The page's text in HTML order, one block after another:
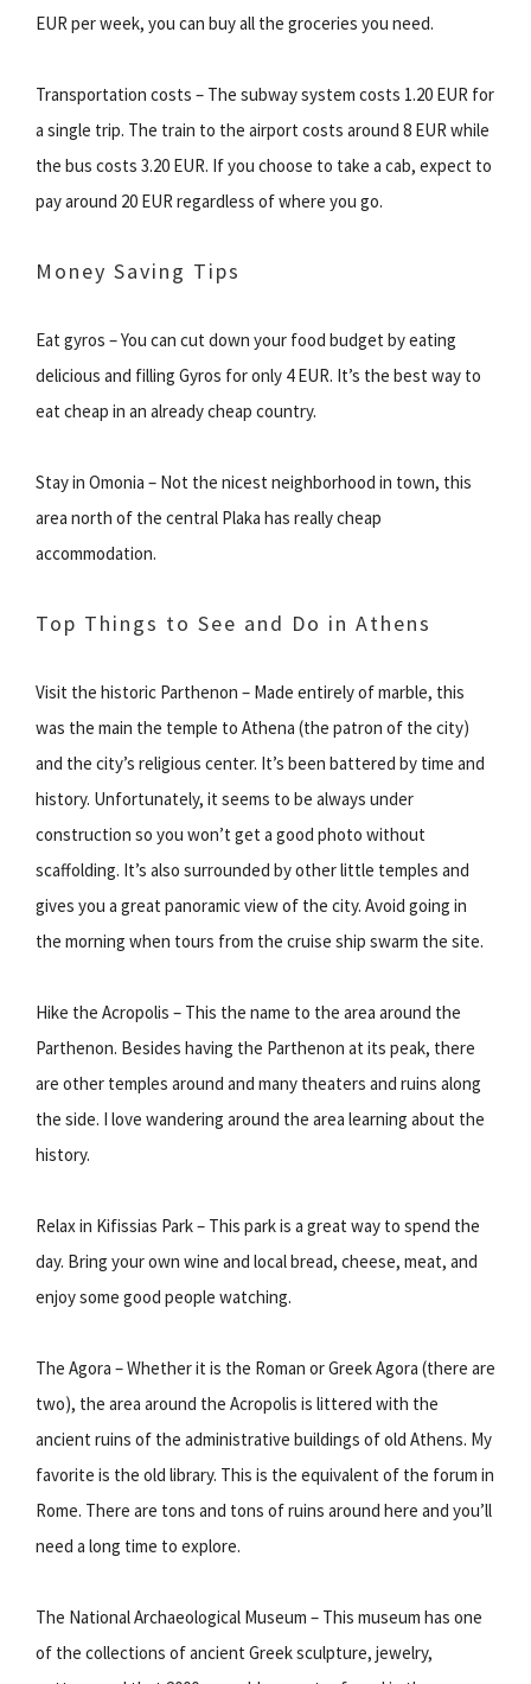
EUR per week, you can buy all the groceries you need.
Transportation costs – The subway system costs 1.20 EUR for
a single trip. The train to the airport costs around 8 EUR while
the bus costs 3.20 EUR. If you choose to take a cab, expect to
pay around 20 EUR regardless of where you go.
Money Saving Tips
Eat gyros – You can cut down your food budget by eating
delicious and filling Gyros for only 4 EUR. It’s the best way to
eat cheap in an already cheap country.
Stay in Omonia – Not the nicest neighborhood in town, this
area north of the central Plaka has really cheap
accommodation.
Top Things to See and Do in Athens
Visit the historic Parthenon – Made entirely of marble, this
was the main the temple to Athena (the patron of the city)
and the city’s religious center. It’s been battered by time and
history. Unfortunately, it seems to be always under
construction so you won’t get a good photo without
scaffolding. It’s also surrounded by other little temples and
gives you a great panoramic view of the city. Avoid going in
the morning when tours from the cruise ship swarm the site.
Hike the Acropolis – This the name to the area around the
Parthenon. Besides having the Parthenon at its peak, there
are other temples around and many theaters and ruins along
the side. I love wandering around the area learning about the
history.
Relax in Kifissias Park – This park is a great way to spend the
day. Bring your own wine and local bread, cheese, meat, and
enjoy some good people watching.
The Agora – Whether it is the Roman or Greek Agora (there are
two), the area around the Acropolis is littered with the
ancient ruins of the administrative buildings of old Athens. My
favorite is the old library. This is the equivalent of the forum in
Rome. There are tons and tons of ruins around here and you’ll
need a long time to explore.
The National Archaeological Museum – This museum has one
of the collections of ancient Greek sculpture, jewelry,